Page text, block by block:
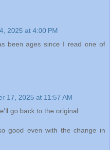
2025 at 4:00 PM
been ages since I read one of
17, 2025 at 11:57 AM
go back to the original.
good even with the change in